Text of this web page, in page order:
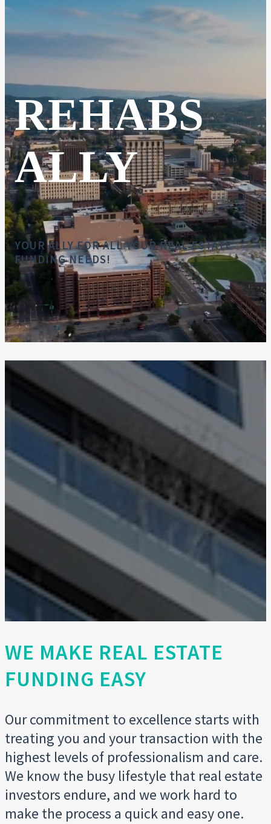
REHABS
ALLY
YOUR ALLY FOR ALL YOUR REAL ESTATE
FUNDING NEEDS!
WE MAKE REAL ESTATE
FUNDING EASY
Our commitment to excellence starts with
treating you and your transaction with the
highest levels of professionalism and care.
We know the busy lifestyle that real estate
investors endure, and we work hard to
make the process a quick and easy one.